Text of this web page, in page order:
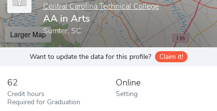
Central Carolina Technical College
AA in Arts
Sumter, SC
Larger Map
Want to update the data for this profile? Claim it!
62
Credit hours
Required for Graduation
Online
Setting